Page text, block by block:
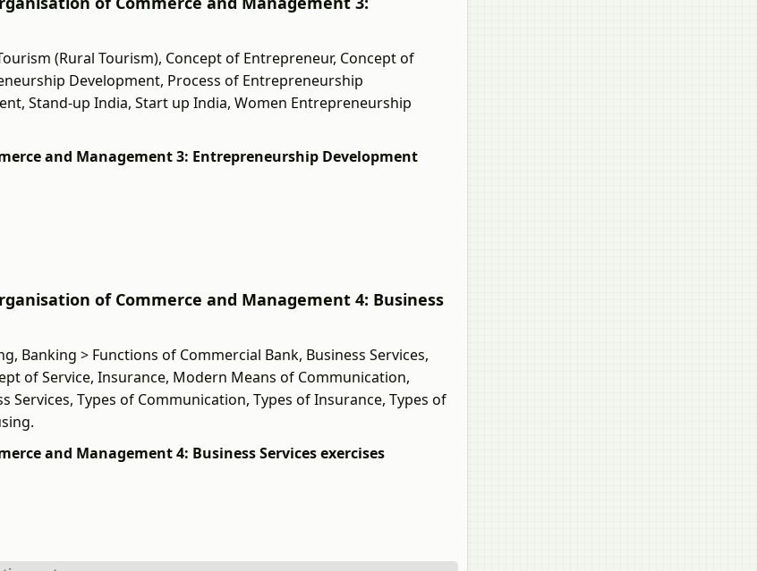
(Rural Tourism), Concept of Entrepreneur, Concept of
Development, Process of Entrepreneurship
Stand-up India, Start up India, Women Entrepreneurship
and Management 3: Entrepreneurship Development
of Commerce and Management 4: Business
Banking > Functions of Commercial Bank, Business Services,
of Service, Insurance, Modern Means of Communication,
Services, Types of Communication, Types of Insurance, Types of
and Management 4: Business Services exercises